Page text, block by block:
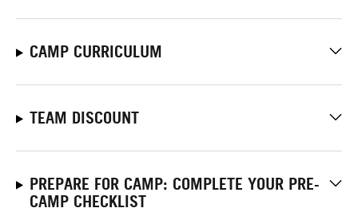
CAMP CURRICULUM
TEAM DISCOUNT
PREPARE FOR CAMP: COMPLETE YOUR PRE-
CAMP CHECKLIST